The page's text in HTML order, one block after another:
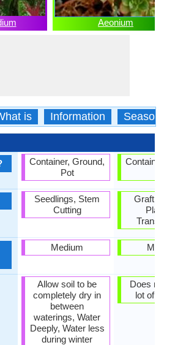
Aeonium
is Information Season
Container, Ground,
Pot
Seedlings, Stem
Cutting
Medium
Allow soil to be
completely dry in
between
waterings, Water
Deeply, Water less
during winter
Container,
Grafting,
Does not
lot of